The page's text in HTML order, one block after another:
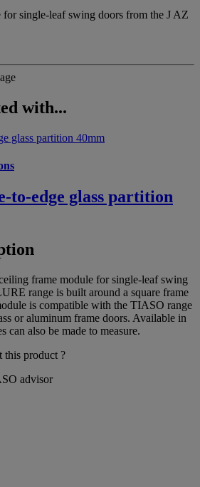
single-leaf swing doors from the J AZ
with...
to-edge glass partition
frame module for single-leaf swing
range is built around a square frame
is compatible with the TIASO range
or aluminum frame doors. Available in
can also be made to measure.
this product ?
advisor